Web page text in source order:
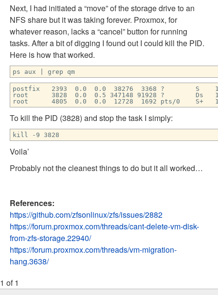
Next, I had initiated a “move” of the storage drive to an
NFS share but it was taking forever. Proxmox, for
whatever reason, lacks a “cancel” button for running
tasks. After a bit of digging I found out I could kill the PID.
Here is how that worked.
ps aux | grep qm
postfix 2393 0.0 0.0 38276 3368 ? S
root 3828 0.0 0.5 347148 91928 ? Ds 14:53 0:00
root 4805 0.0 0.0 12728 1692 pts/0 S+
To kill the PID (3828) and stop the task I simply:
kill -9 3828
Voila’
Probably not the cleanest things to do but it all worked…
References:
https://github.com/zfsonlinux/zfs/issues/2882
https://forum.proxmox.com/threads/cant-delete-vm-disk-
from-zfs-storage.22940/
https://forum.proxmox.com/threads/vm-migration-
hang.3638/
1 of 1